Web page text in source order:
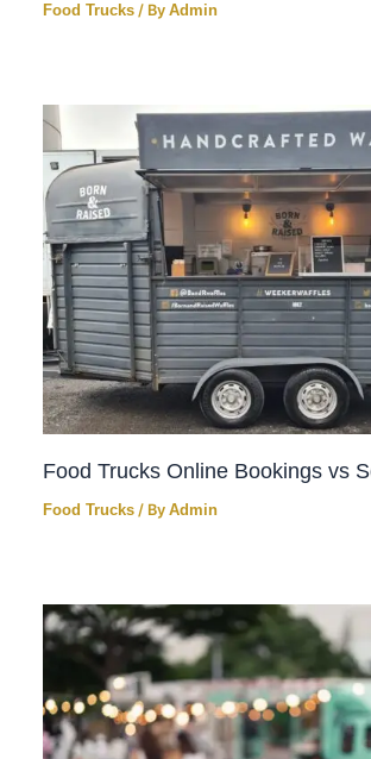
Food Trucks / ByAdmin
Food Trucks Online Bookings vs
Food Trucks / ByAdmin